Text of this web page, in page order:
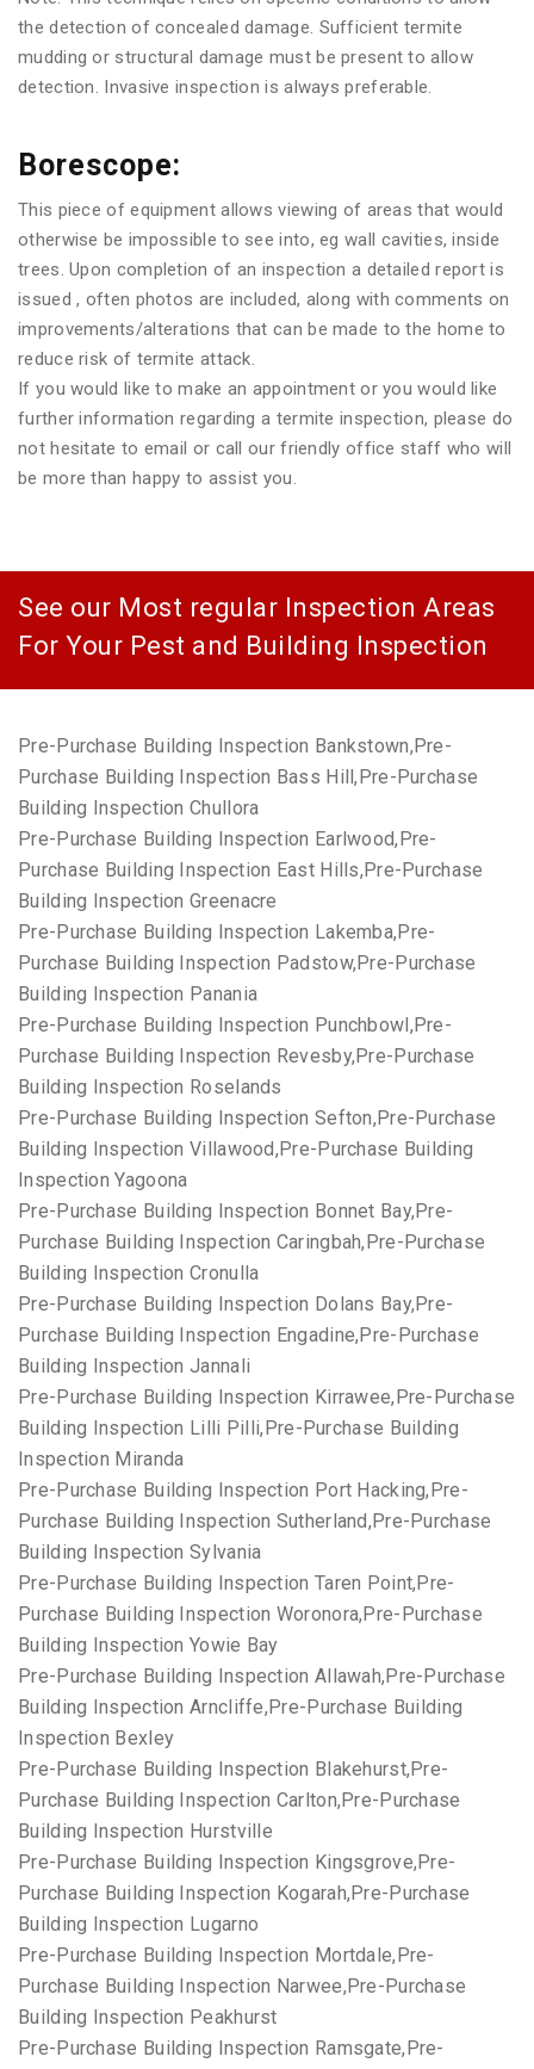
the detection of concealed damage. Sufficient termite
mudding or structural damage must be present to allow
detection. Invasive inspection is always preferable.
Borescope:
This piece of equipment allows viewing of areas that would
otherwise be impossible to see into, eg wall cavities, inside
trees. Upon completion of an inspection a detailed report is
issued , often photos are included, along with comments on
improvements/alterations that can be made to the home to
reduce risk of termite attack.
If you would like to make an appointment or you would like
further information regarding a termite inspection, please do
not hesitate to email or call our friendly office staff who will
be more than happy to assist you.
See our Most regular Inspection Areas
For Your Pest and Building Inspection
Pre-Purchase Building Inspection Bankstown,Pre-
Purchase Building Inspection Bass Hill,Pre-Purchase
Building Inspection Chullora
Pre-Purchase Building Inspection Earlwood,Pre-
Purchase Building Inspection East Hills,Pre-Purchase
Building Inspection Greenacre
Pre-Purchase Building Inspection Lakemba,Pre-
Purchase Building Inspection Padstow,Pre-Purchase
Building Inspection Panania
Pre-Purchase Building Inspection Punchbowl,Pre-
Purchase Building Inspection Revesby,Pre-Purchase
Building Inspection Roselands
Pre-Purchase Building Inspection Sefton,Pre-Purchase
Building Inspection Villawood,Pre-Purchase Building
Inspection Yagoona
Pre-Purchase Building Inspection Bonnet Bay,Pre-
Purchase Building Inspection Caringbah,Pre-Purchase
Building Inspection Cronulla
Pre-Purchase Building Inspection Dolans Bay,Pre-
Purchase Building Inspection Engadine,Pre-Purchase
Building Inspection Jannali
Pre-Purchase Building Inspection Kirrawee,Pre-Purchase
Building Inspection Lilli Pilli,Pre-Purchase Building
Inspection Miranda
Pre-Purchase Building Inspection Port Hacking,Pre-
Purchase Building Inspection Sutherland,Pre-Purchase
Building Inspection Sylvania
Pre-Purchase Building Inspection Taren Point,Pre-
Purchase Building Inspection Woronora,Pre-Purchase
Building Inspection Yowie Bay
Pre-Purchase Building Inspection Allawah,Pre-Purchase
Building Inspection Arncliffe,Pre-Purchase Building
Inspection Bexley
Pre-Purchase Building Inspection Blakehurst,Pre-
Purchase Building Inspection Carlton,Pre-Purchase
Building Inspection Hurstville
Pre-Purchase Building Inspection Kingsgrove,Pre-
Purchase Building Inspection Kogarah,Pre-Purchase
Building Inspection Lugarno
Pre-Purchase Building Inspection Mortdale,Pre-
Purchase Building Inspection Narwee,Pre-Purchase
Building Inspection Peakhurst
Pre-Purchase Building Inspection Ramsgate,Pre-